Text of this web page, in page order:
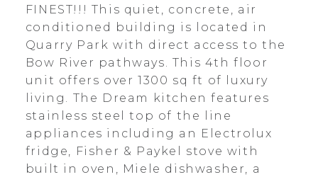
FINEST!!! This quiet, concrete, air
conditioned building is located in
Quarry Park with direct access to the
Bow River pathways. This 4th floor
unit offers over 1300 sq ft of luxury
living. The Dream kitchen features
stainless steel top of the line
appliances including an Electrolux
fridge, Fisher & Paykel stove with
built in oven, Miele dishwasher, a